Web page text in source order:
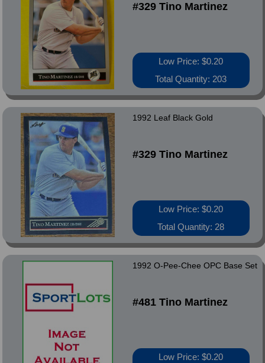
#329 Tino Martinez
Low Price: $0.20
Total Quantity: 203
1992 Leaf Black Gold
#329 Tino Martinez
Low Price: $0.20
Total Quantity: 28
1992 O-Pee-Chee OPC Base Set
#481 Tino Martinez
Low Price: $0.20